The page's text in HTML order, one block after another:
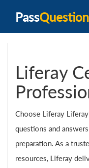
PassQuestion
Liferay
Choose Liferay
questions and
preparation. As a
resources, Liferay